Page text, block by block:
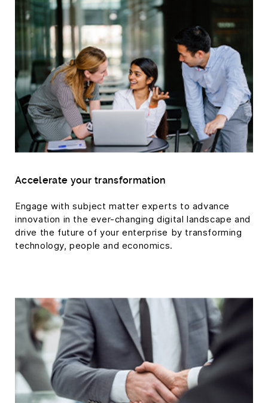
Accelerate your transformation
Engage with subject matter experts to advance
innovation in the ever-changing digital landscape and
drive the future of your enterprise by transforming
technology, people and economics.